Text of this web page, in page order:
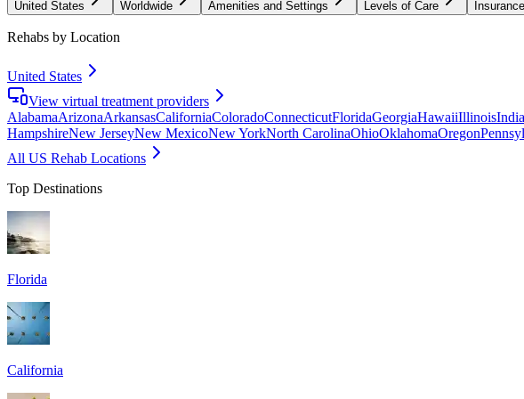
United States Worldwide Amenities and Settings Levels of Care Insurance
Rehabs by Location
United States
View virtual treatment providers
AlabamaArizonaArkansasCaliforniaColoradoConnecticutFloridaGeorgiaHawaiiIllinois
HampshireNew JerseyNew MexicoNew YorkNorth CarolinaOhioOklahomaOregon
All US Rehab Locations
Top Destinations
Florida
California